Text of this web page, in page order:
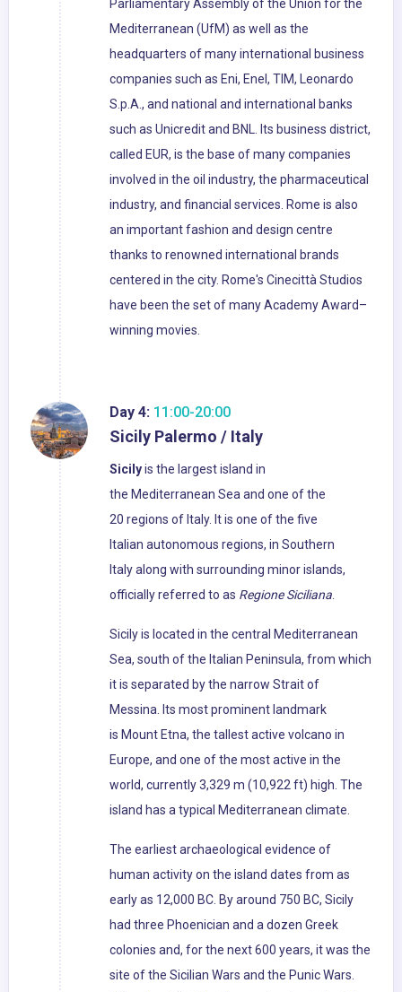
Parliamentary Assembly of the Union for the
Mediterranean (UfM) as well as the
headquarters of many international business
companies such as Eni, Enel, TIM, Leonardo
S.p.A., and national and international banks
such as Unicredit and BNL. Its business district,
called EUR, is the base of many companies
involved in the oil industry, the pharmaceutical
industry, and financial services. Rome is also
an important fashion and design centre
thanks to renowned international brands
centered in the city. Rome's Cinecittà Studios
have been the set of many Academy Award–
winning movies.
Day 4: 11:00-20:00
Sicily Palermo / Italy
Sicilyis the largest island in
the Mediterranean Sea and one of the
20 regions of Italy. It is one of the five
Italian autonomous regions, in Southern
Italy along with surrounding minor islands,
officially referred to as Regione Siciliana
Sicily is located in the central Mediterranean
Sea, south of the Italian Peninsula, from which
it is separated by the narrow Strait of
Messina. Its most prominent landmark
is Mount Etna, the tallest active volcano in
Europe, and one of the most active in the
world, currently 3,329 m (10,922 ft) high. The
island has a typical Mediterranean climate.
The earliest archaeological evidence of
human activity on the island dates from as
early as 12,000 BC. By around 750 BC, Sicily
had three Phoenician and a dozen Greek
colonies and, for the next 600 years, it was the
site of the Sicilian Wars and the Punic Wars.